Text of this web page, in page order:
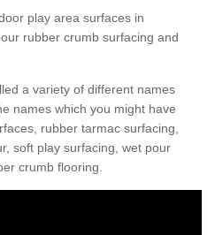
play area surfaces in
rubber crumb surfacing and
a variety of different names
names which you might have
rubber tarmac surfacing,
soft play surfacing, wet pour
crumb flooring.